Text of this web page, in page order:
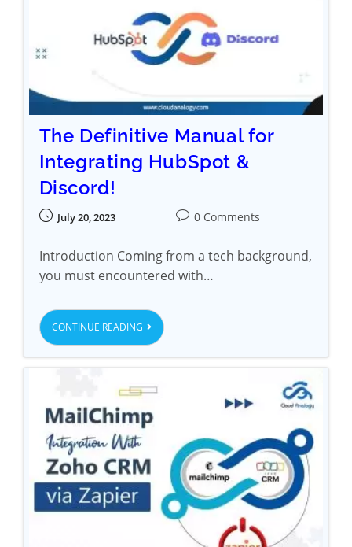
The Definitive Manual for
Integrating HubSpot &
Discord!
July 20, 2023 0 Comments
Introduction Coming from a tech background,
you must encountered with…
CONTINUE READING